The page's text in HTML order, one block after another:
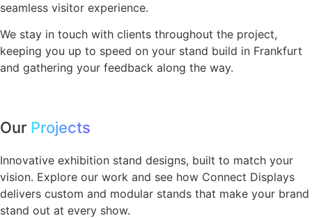
seamless visitor experience.
We stay in touch with clients throughout the project,
keeping you up to speed on your stand build in Frankfurt
and gathering your feedback along the way.
Our Projects
Innovative exhibition stand designs, built to match your
vision. Explore our work and see how Connect Displays
delivers custom and modular stands that make your brand
stand out at every show.